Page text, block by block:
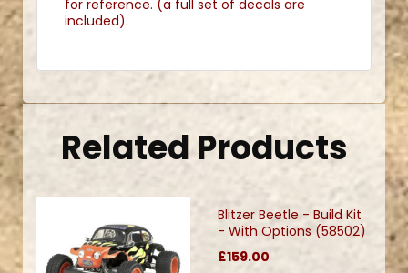
for reference. (a full set of decals are
included).
Related Products
Blitzer Beetle - Build Kit
- With Options (58502)
£159.00